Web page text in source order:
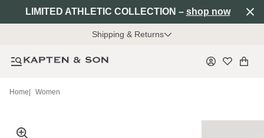
LIMITED ATHLETIC COLLECTION – shop now
Shipping & Returns
Home Women